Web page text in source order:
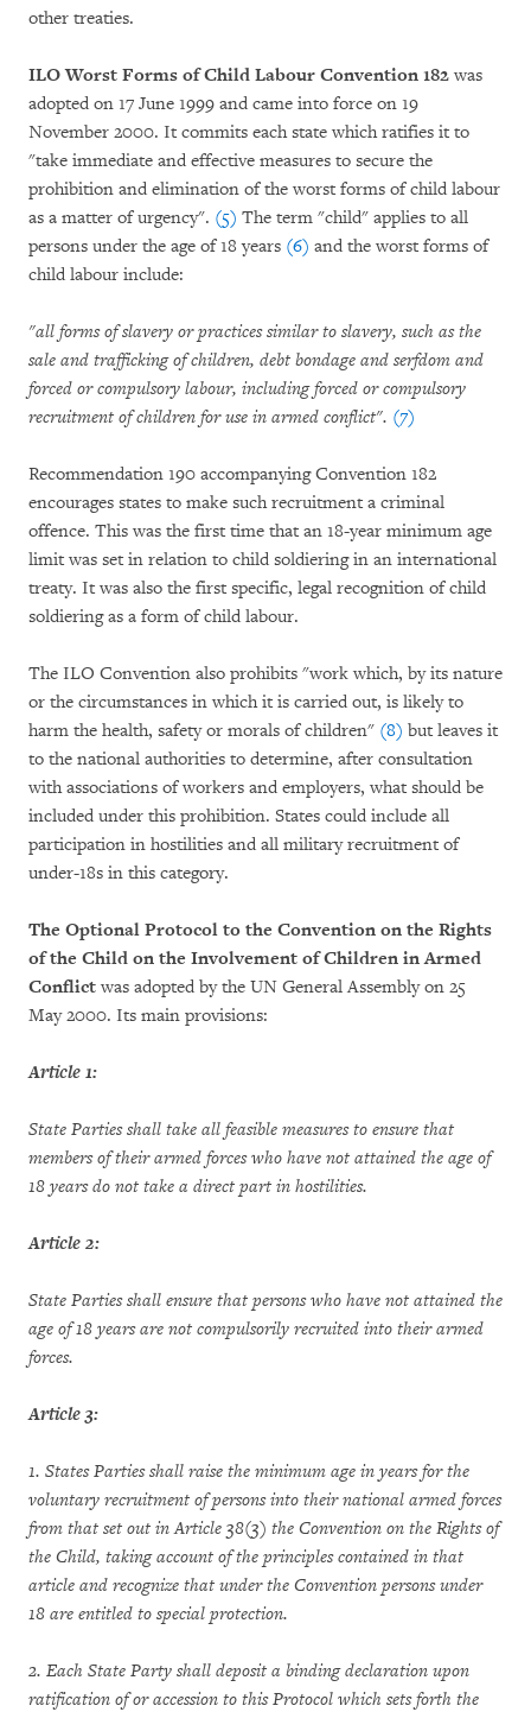
other treaties.
ILO Worst Forms of Child Labour Convention 182 was
adopted on 17 June 1999 and came into force on 19
November 2000. It commits each state which ratifies it to
"take immediate and effective measures to secure the
prohibition and elimination of the worst forms of child labour
as a matter of urgency". (5) The term "child" applies to all
persons under the age of 18 years (6) and the worst forms of
child labour include:
"all forms of slavery or practices similar to slavery, such as the
sale and trafficking of children, debt bondage and serfdom and
forced or compulsory labour, including forced or compulsory
recruitment of children for use in armed conflict". (7)
Recommendation 190 accompanying Convention 182
encourages states to make such recruitment a criminal
offence. This was the first time that an 18-year minimum age
limit was set in relation to child soldiering in an international
treaty. It was also the first specific, legal recognition of child
soldiering as a form of child labour.
The ILO Convention also prohibits "work which, by its nature
or the circumstances in which it is carried out, is likely to
harm the health, safety or morals of children" (8) but leaves it
to the national authorities to determine, after consultation
with associations of workers and employers, what should be
included under this prohibition. States could include all
participation in hostilities and all military recruitment of
under-18s in this category.
The Optional Protocol to the Convention on the Rights
of the Child on the Involvement of Children in Armed
Conflict was adopted by the UN General Assembly on 25
May 2000. Its main provisions:
Article 1:
State Parties shall take all feasible measures to ensure that
members of their armed forces who have not attained the age of
18 years do not take a direct part in hostilities.
Article 2:
State Parties shall ensure that persons who have not attained the
age of 18 years are not compulsorily recruited into their armed
forces.
Article 3:
1. States Parties shall raise the minimum age in years for the
voluntary recruitment of persons into their national armed forces
from that set out in Article 38(3) the Convention on the Rights of
the Child, taking account of the principles contained in that
article and recognize that under the Convention persons under
18 are entitled to special protection.
2. Each State Party shall deposit a binding declaration upon
ratification of or accession to this Protocol which sets forth the